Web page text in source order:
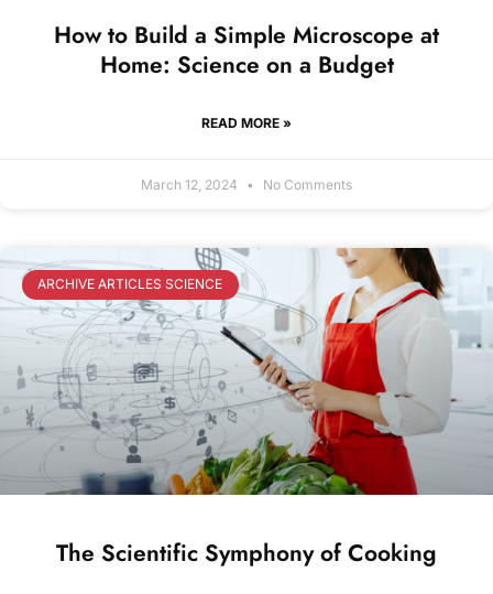
How to Build a Simple Microscope at
Home: Science on a Budget
READ MORE »
March 12, 2024 No Comments
ARCHIVE ARTICLES SCIENCE
The Scientific Symphony of Cooking